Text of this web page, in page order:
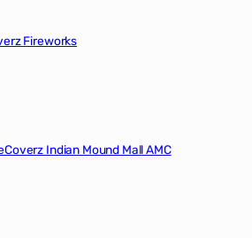
Fireworks
Indian Mound Mall AMC